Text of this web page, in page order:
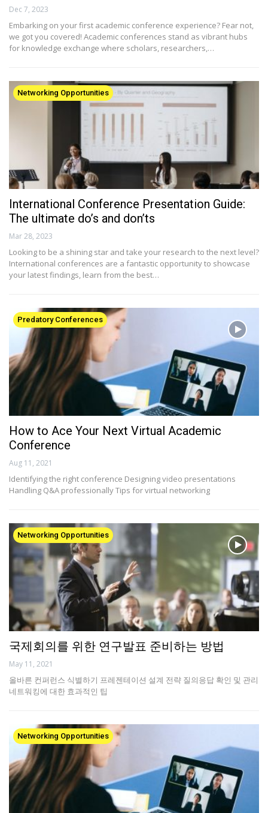
Dec 7, 2023
Embarking on your first academic conference experience? Fear not,
we got you covered! Academic conferences stand as vibrant hubs
for knowledge exchange where scholars, researchers,…
Networking Opportunities
International Conference Presentation Guide:
The ultimate do’s and don’ts
Mar 28, 2023
Looking to be a shining star and take your research to the next level?
International conferences are a fantastic opportunity to showcase
your latest findings, learn from the best…
Predatory Conferences
How to Ace Your Next Virtual Academic
Conference
Aug 11, 2021
Identifying the right conference Designing video presentations
Handling Q&A professionally Tips for virtual networking
Networking Opportunities
국제회의를 위한 연구발표 준비하는 방법
May 11, 2021
올바른 컨퍼런스 식별하기 프레젠테이션 설계 전략 질의응답 확인 및 관리
네트워킹에 대한 효과적인 팁
Networking Opportunities